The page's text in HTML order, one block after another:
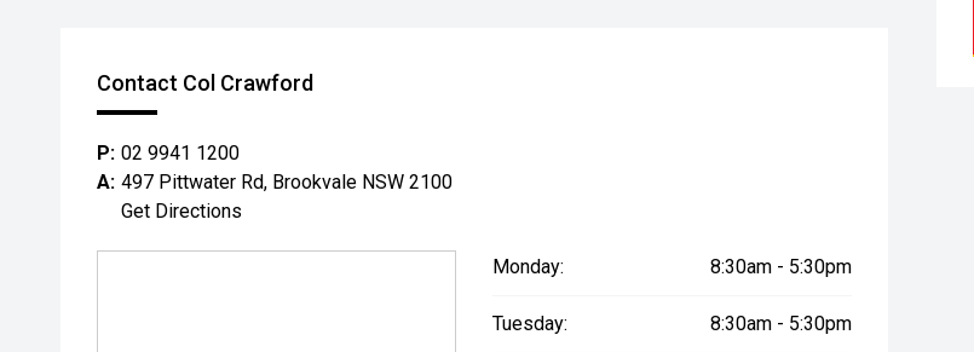
Contact Col Crawford
P: 02 9941 1200
A: 497 Pittwater Rd, Brookvale NSW 2100
Get Directions
Monday: 8:30am - 5:30pm
Tuesday: 8:30am - 5:30pm